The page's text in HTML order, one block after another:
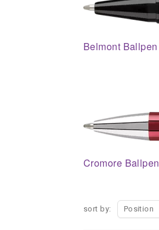
Belmont Ballpen
Cromore Ballpen
sort by: Position